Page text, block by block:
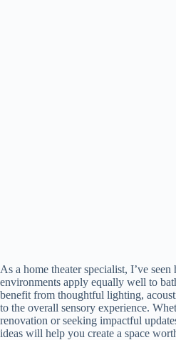
As a home theater specialist, I’ve
environments apply equally well to
benefit from thoughtful lighting,
to the overall sensory experience.
renovation or seeking impactful
ideas will help you create a space